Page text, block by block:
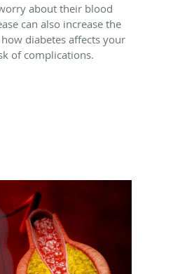
about their blood
can also increase the
diabetes affects your
of complications.